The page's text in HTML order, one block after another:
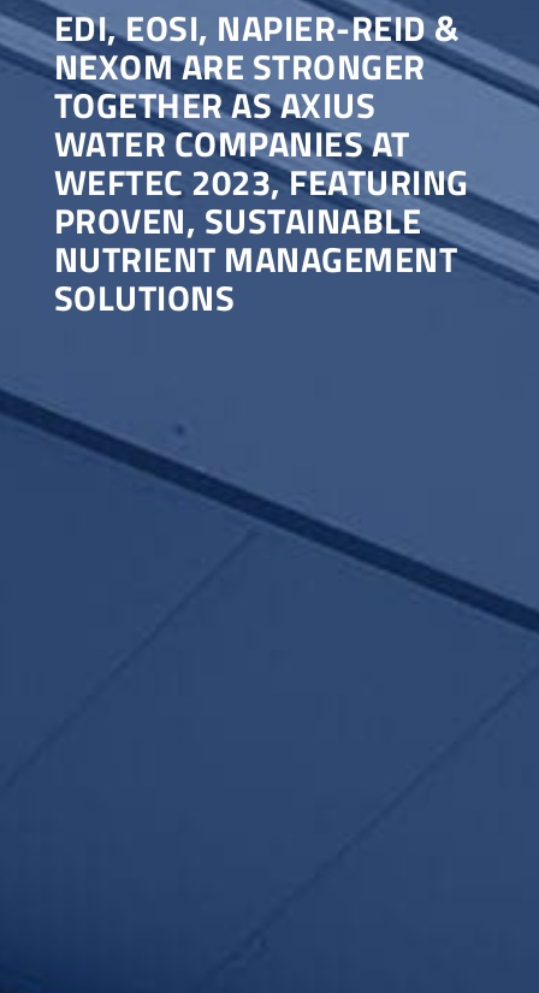
EDI, EOSI, NAPIER-REID &
NEXOM ARE STRONGER
TOGETHER AS AXIUS
WATER COMPANIES AT
WEFTEC 2023, FEATURING
PROVEN, SUSTAINABLE
NUTRIENT MANAGEMENT
SOLUTIONS